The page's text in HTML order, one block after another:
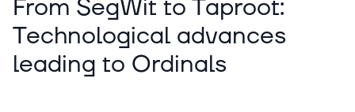
From SegWit to Taproot:
Technological advances
leading to Ordinals